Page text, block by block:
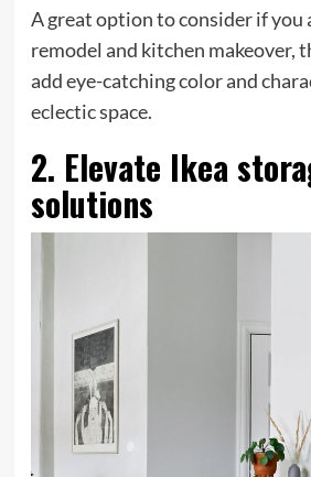
A great option to consider if you
remodel and kitchen makeover,
add eye-catching color and
eclectic space.
2. Elevate Ikea
solutions